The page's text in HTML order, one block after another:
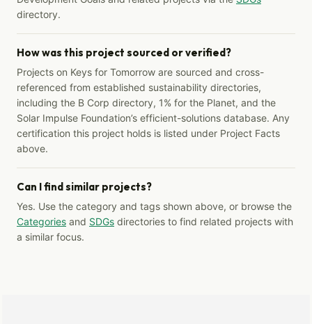
directory.
How was this project sourced or verified?
Projects on Keys for Tomorrow are sourced and cross-
referenced from established sustainability directories,
including the B Corp directory, 1% for the Planet, and the
Solar Impulse Foundation’s efficient-solutions database. Any
certification this project holds is listed under Project Facts
above.
Can I find similar projects?
Yes. Use the category and tags shown above, or browse the
Categories and SDGs directories to find related projects with
a similar focus.